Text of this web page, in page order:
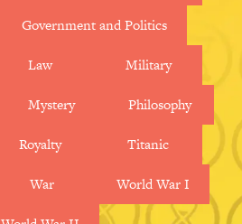
Government and Politics
Law Military
Mystery Philosophy
Royalty Titanic
War World War I